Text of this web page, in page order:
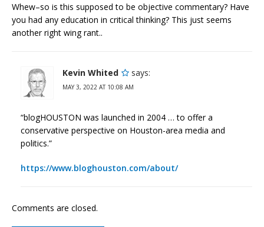
Whew–so is this supposed to be objective commentary? Have
you had any education in critical thinking? This just seems
another right wing rant..
Kevin Whited says:
MAY 3, 2022 AT 10:08 AM
“blogHOUSTON was launched in 2004 … to offer a
conservative perspective on Houston-area media and
politics.”
https://www.bloghouston.com/about/
Comments are closed.